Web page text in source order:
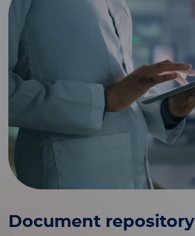
Document repository